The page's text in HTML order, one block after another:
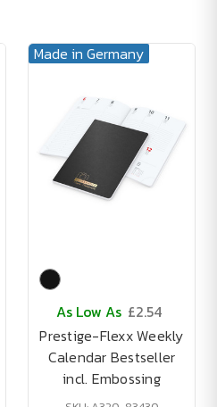
Made in Germany
As Low As £2.54
Prestige-Flexx Weekly
Calendar Bestseller
incl. Embossing